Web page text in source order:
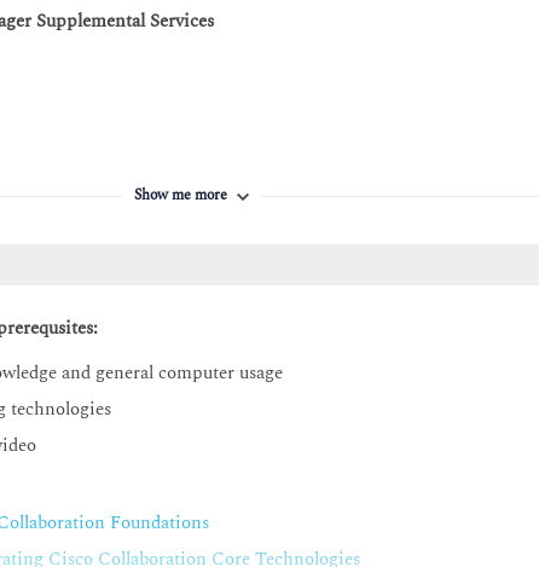
Supplemental Services
Manager
Extension Mobility
Extension Mobility Characteristics
Extension Mobility Components
Extension Mobility Operation
Show me more
and general computer usage
technologies
Foundations
Cisco Collaboration Core Technologies